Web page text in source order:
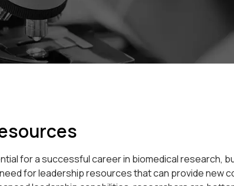
for a successful career in biomedical research,
for leadership resources that can provide new